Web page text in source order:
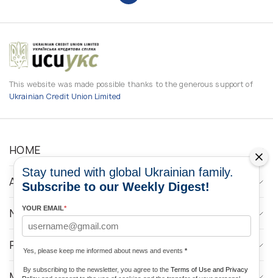
This website was made possible thanks to the generous support of
Ukrainian Credit Union Limited
HOME
ABOUT
NEWS
PROGRAMS
Stay tuned with global Ukrainian family.
Subscribe to our Weekly Digest!
YOUR EMAIL*
Yes, please keep me informed about news and events *
By subscribing to the newsletter, you agree to the Terms of Use and Privacy